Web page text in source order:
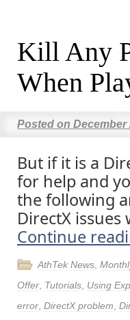
Kill Any
When
Posted on December
But if it is a
for help and
the following
DirectX
Continue
AthTek News
Offer Tutorials Using
error DirectX problem